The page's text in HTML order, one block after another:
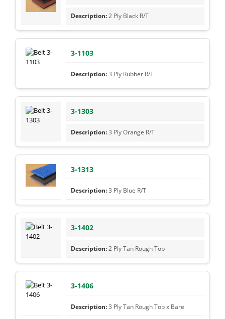
2 Ply Black R/T
3-1103
3 Ply Rubber R/T
3-1303
3 Ply Orange R/T
3-1313
3 Ply Blue R/T
3-1402
2 Ply Tan Rough Top
3-1406
3 Ply Tan Rough Top x Bare